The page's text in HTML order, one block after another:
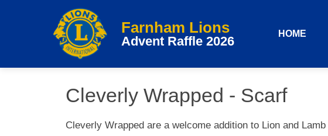
Farnham Lions
Advent Raffle 2026
HOME
Cleverly Wrapped - Scarf
Cleverly Wrapped are a welcome addition to Lion and Lamb